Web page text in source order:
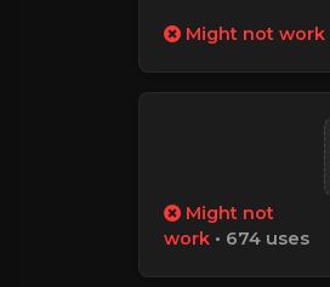
Might not work
Might not
work • 674 uses